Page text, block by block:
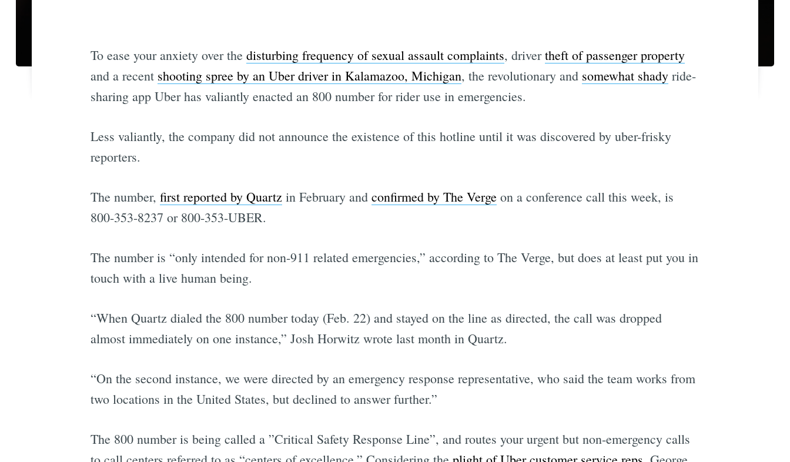
To ease your anxiety over the disturbing frequency of sexual assault complaints, drivertheft of passenger property
and a recent shooting spree by an Uber driver in Kalamazoo, Michigan, the revolutionary and somewhat shadyride-
sharing app Uber has valiantly enacted an 800 number for rider use in emergencies.
Less valiantly, the company did not announce the existence of this hotline until it was discovered by uber-frisky
reporters.
The number, first reported by Quartzin February and confirmed by The Vergeon a conference call this week, is
800-353-8237 or 800-353-UBER.
The number is “only intended for non-911 related emergencies,” according to The Verge, but does at least put you in
touch with a live human being.
“When Quartz dialed the 800 number today (Feb. 22) and stayed on the line as directed, the call was dropped
almost immediately on one instance,” Josh Horwitz wrote last month in Quartz.
“On the second instance, we were directed by an emergency response representative, who said the team works from
two locations in the United States, but declined to answer further.”
The 800 number is being called a ”Critical Safety Response Line”, and routes your urgent but non-emergency calls